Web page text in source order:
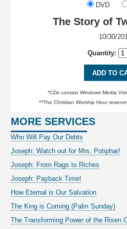
DVD
The Story of
10/30/
Quantity:
ADD TO
*CDs contain Windows Media
**The Christian Worship Hour
MORE SERVICES
Who Will Pay Our Debts
Joseph: Watch out for Mrs. Potiphar!
Joseph: From Rags to Riches
Joseph: Payback Time!
How Eternal is Our Salvation
The King is Coming (Palm Sunday)
The Transforming Power of the Risen